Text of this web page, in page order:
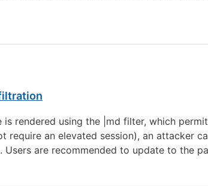
rendered using the |md filter, which
require an elevated session), an attacker
Users are recommended to update to the